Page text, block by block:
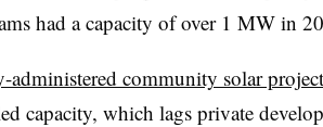
had a capacity of over 1 MW in
community solar
capacity, which lags private